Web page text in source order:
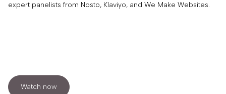
expert panelists from Nosto, Klaviyo, and We Make Websites.
Watch now